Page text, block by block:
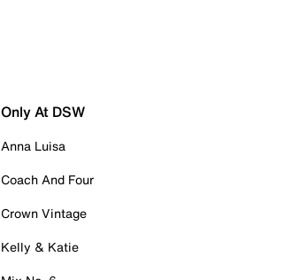
Only At DSW
Anna Luisa
Coach And Four
Crown Vintage
Kelly & Katie